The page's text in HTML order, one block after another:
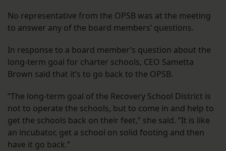
No representative from the OPSB was at the meeting
to answer any of the board members’ questions.
In response to a board member’s question about the
long-term goal for charter schools, CEO Sametta
Brown said that it’s to go back to the OPSB.
“The long-term goal of the Recovery School District is
not to operate the schools, but to come in and help to
get the schools back on their feet,” she said. “It is like
an incubator, get a school on solid footing and then
have it go back.”